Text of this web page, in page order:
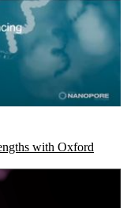
with Oxford